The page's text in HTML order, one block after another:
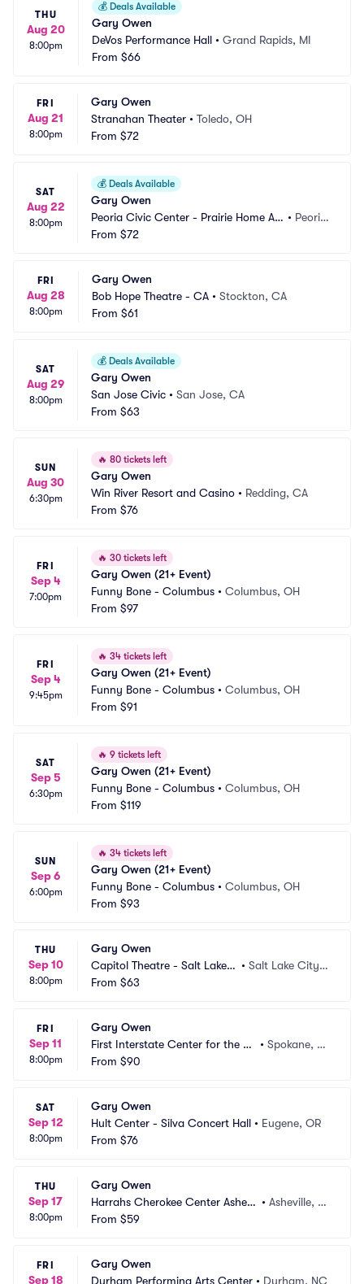
THU
Aug 20
8:00pm
💰 Deals Available
Gary Owen
DeVos Performance Hall • Grand Rapids, MI
From $66
FRI
Aug 21
8:00pm
Gary Owen
Stranahan Theater • Toledo, OH
From $72
SAT
Aug 22
8:00pm
💰 Deals Available
Gary Owen
Peoria Civic Center - Prairie Home Alli
ance Theater
• Peoria,
From $72
FRI
Aug 28
8:00pm
Gary Owen
Bob Hope Theatre - CA • Stockton, CA
From $61
SAT
Aug 29
8:00pm
💰 Deals Available
Gary Owen
San Jose Civic • San Jose, CA
From $63
SUN
Aug 30
6:30pm
🔥 80 tickets left
Gary Owen
Win River Resort and Casino • Redding, CA
From $76
FRI
Sep 4
7:00pm
🔥 30 tickets left
Gary Owen (21+ Event)
Funny Bone - Columbus • Columbus, OH
From $97
FRI
Sep 4
9:45pm
🔥 34 tickets left
Gary Owen (21+ Event)
Funny Bone - Columbus • Columbus, OH
From $91
SAT
Sep 5
6:30pm
🔥 9 tickets left
Gary Owen (21+ Event)
Funny Bone - Columbus • Columbus, OH
From $119
SUN
Sep 6
6:00pm
🔥 34 tickets left
Gary Owen (21+ Event)
Funny Bone - Columbus • Columbus, OH
From $93
THU
Sep 10
8:00pm
Gary Owen
Capitol Theatre - Salt Lake
City
• Salt Lake City,
From $63
FRI
Sep 11
8:00pm
Gary Owen
First Interstate Center for the Ar
ts
• Spokane, W
From $90
SAT
Sep 12
8:00pm
Gary Owen
Hult Center - Silva Concert Hall • Eugene, OR
From $76
THU
Sep 17
8:00pm
Gary Owen
Harrahs Cherokee Center Ashevil
le
• Asheville, N
From $59
FRI
Sep 18
Gary Owen
Durham Performing Arts Center • Durham, NC